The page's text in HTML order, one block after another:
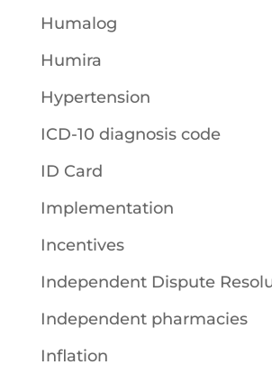
Humalog
Humira
Hypertension
ICD-10 diagnosis code
ID Card
Implementation
Incentives
Independent Dispute
Independent pharmacies
Inflation